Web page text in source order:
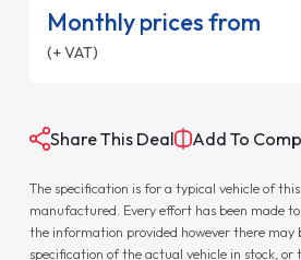
Monthly prices from
(+ VAT)
Share This Deal Add To
The specification is for a typical vehicle of
manufactured. Every effort has been made
the information provided however there may
specification of the actual vehicle in stock, or